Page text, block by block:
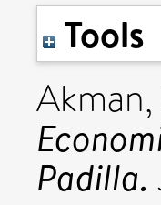
Tools
Padilla.